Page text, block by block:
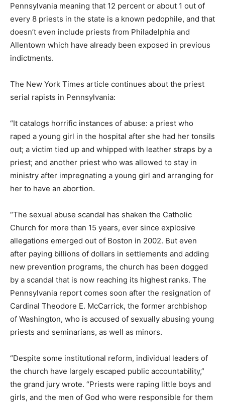
Pennsylvania meaning that 12 percent or about 1 out of
every 8 priests in the state is a known pedophile, and that
doesn’t even include priests from Philadelphia and
Allentown which have already been exposed in previous
indictments.
The New York Times article continues about the priest
serial rapists in Pennsylvania:
“It catalogs horrific instances of abuse: a priest who
raped a young girl in the hospital after she had her tonsils
out; a victim tied up and whipped with leather straps by a
priest; and another priest who was allowed to stay in
ministry after impregnating a young girl and arranging for
her to have an abortion.
“The sexual abuse scandal has shaken the Catholic
Church for more than 15 years, ever since explosive
allegations emerged out of Boston in 2002. But even
after paying billions of dollars in settlements and adding
new prevention programs, the church has been dogged
by a scandal that is now reaching its highest ranks. The
Pennsylvania report comes soon after the resignation of
Cardinal Theodore E. McCarrick, the former archbishop
of Washington, who is accused of sexually abusing young
priests and seminarians, as well as minors.
“Despite some institutional reform, individual leaders of
the church have largely escaped public accountability,”
the grand jury wrote. “Priests were raping little boys and
girls, and the men of God who were responsible for them